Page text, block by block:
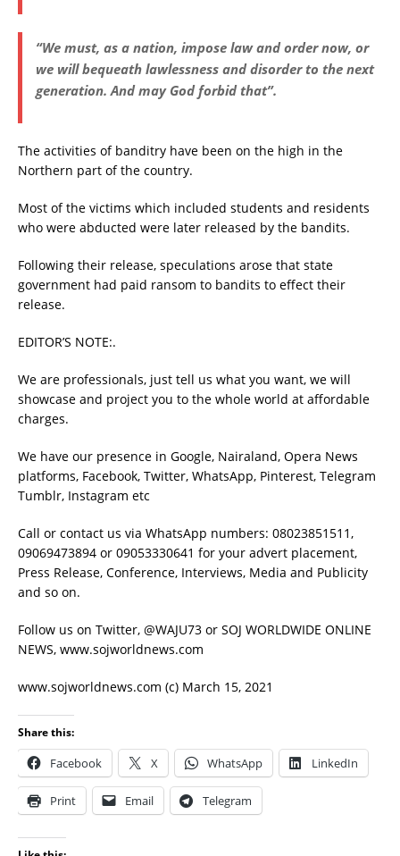
“We must, as a nation, impose law and order now, or
we will bequeath lawlessness and disorder to the next
generation. And may God forbid that”.
The activities of banditry have been on the high in the
Northern part of the country.
Most of the victims which included students and residents
who were abducted were later released by the bandits.
Following their release, speculations arose that state
government had paid ransom to bandits to effect their
release.
EDITOR’S NOTE:.
We are professionals, just tell us what you want, we will
showcase and project you to the whole world at affordable
charges.
We have our presence in Google, Nairaland, Opera News
platforms, Facebook, Twitter, WhatsApp, Pinterest, Telegram
Tumblr, Instagram etc
Call or contact us via WhatsApp numbers: 08023851511,
09069473894 or 09053330641 for your advert placement,
Press Release, Conference, Interviews, Media and Publicity
and so on.
Follow us on Twitter, @WAJU73 or SOJ WORLDWIDE ONLINE
NEWS, www.sojworldnews.com
www.sojworldnews.com (c) March 15, 2021
Share this:
Facebook X WhatsApp LinkedIn
Print Email Telegram